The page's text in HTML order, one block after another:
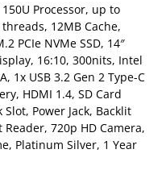
Processor, up to
12MB Cache,
PCIe NVMe SSD, 14″
16:10, 300nits, Intel
1x USB 3.2 Gen 2 Type-C
HDMI 1.4, SD Card
Slot, Power Jack, Backlit
720p HD Camera,
Platinum Silver, 1 Year